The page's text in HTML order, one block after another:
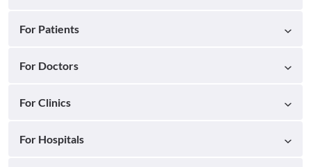
For Patients
For Doctors
For Clinics
For Hospitals